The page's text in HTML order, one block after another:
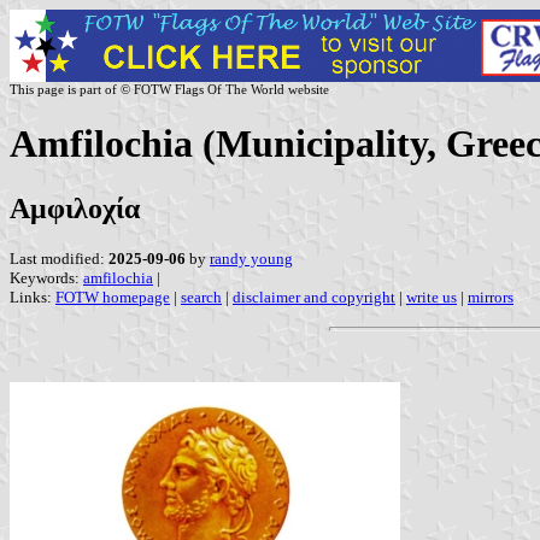
This page is part of © FOTW Flags Of The World website
Amfilochia (Municipality,
Αμφιλοχία
Last modified: 2025-09-06 by randy young
Keywords: amfilochia |
Links: FOTW homepage | search | disclaimer and copyright | write us | mirrors